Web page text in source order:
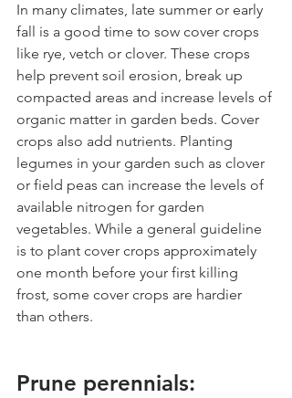
In many climates, late summer or early
fall is a good time to sow cover crops
like rye, vetch or clover. These crops
help prevent soil erosion, break up
compacted areas and increase levels of
organic matter in garden beds. Cover
crops also add nutrients. Planting
legumes in your garden such as clover
or field peas can increase the levels of
available nitrogen for garden
vegetables. While a general guideline
is to plant cover crops approximately
one month before your first killing
frost, some cover crops are hardier
than others.
Prune perennials: